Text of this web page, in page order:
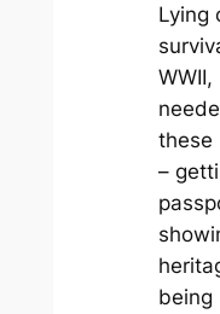
Lying
these
–
being